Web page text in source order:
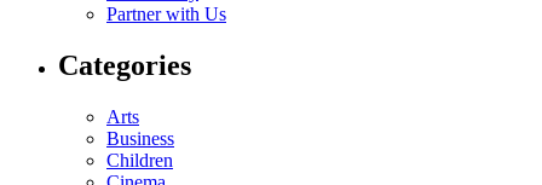
Partner with Us
Categories
Arts
Business
Children